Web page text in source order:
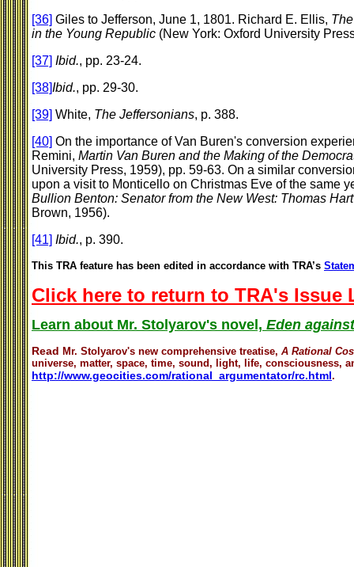
[36] Giles to Jefferson, June 1, 1801. Richard E. Ellis,
in the Young Republic (New York: Oxford University
[37] Ibid., pp. 23-24.
[38]Ibid., pp. 29-30.
[39] White, The Jeffersonians, p. 388.
[40] On the importance of Van Buren's conversion
Remini, Martin Van Buren and the Making of the
University Press, 1959), pp. 59-63. On a similar
upon a visit to Monticello on Christmas Eve of the same
Bullion Benton: Senator from the New West: Thomas
Brown, 1956).
[41] Ibid., p. 390.
This TRA feature has been edited in accordance with TRA’s
Click here to return to TRA's Issue
Learn about Mr. Stolyarov's novel, Eden
Read Mr. Stolyarov's new comprehensive treatise, A Rational
universe, matter, space, time, sound, light, life, consciousness,
http://www.geocities.com/rational_argumentator/rc.html.